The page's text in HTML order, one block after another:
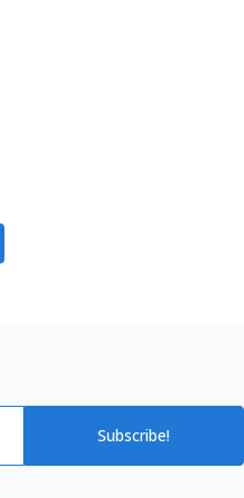
Subscribe!